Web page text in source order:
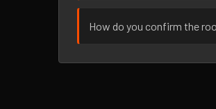
How do you confirm the